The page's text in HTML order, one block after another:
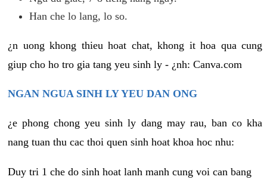
Han che lo lang, lo so.
¿n uong khong thieu hoat chat, khong it hoa qua cung
giup cho ho tro gia tang yeu sinh ly - ¿nh: Canva.com
NGAN NGUA SINH LY YEU DAN ONG
¿e phong chong yeu sinh ly dang may rau, ban co kha
nang tuan thu cac thoi quen sinh hoat khoa hoc nhu:
Duy tri 1 che do sinh hoat lanh manh cung voi can bang